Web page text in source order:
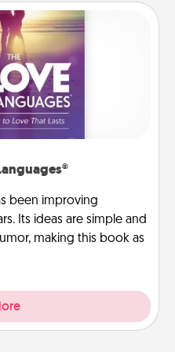
been improving
Its ideas are simple and
making this book as